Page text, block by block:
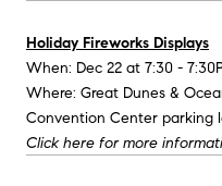
Holiday Fireworks Displays
When: Dec 22 at 7:30 -
Where: Great Dunes &
Convention Center parking
Click here for more